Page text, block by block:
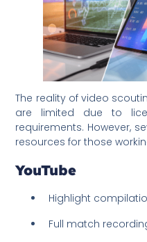
The reality of video
are limited due to
requirements. However,
resources for those
YouTube
Highlight
Full match